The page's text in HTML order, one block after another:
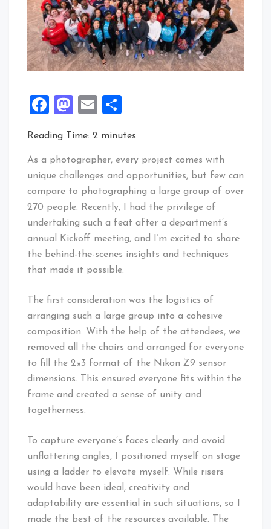
Facebook
Mastodon
Email
Reading Time: 2 minutes
As a photographer, every project comes with
unique challenges and opportunities, but few can
compare to photographing a large group of over
270 people. Recently, I had the privilege of
undertaking such a feat after a department’s
annual Kickoff meeting, and I’m excited to share
the behind-the-scenes insights and techniques
that made it possible.
The first consideration was the logistics of
arranging such a large group into a cohesive
composition. With the help of the attendees, we
removed all the chairs and arranged for everyone
to fill the 2×3 format of the Nikon Z9 sensor
dimensions. This ensured everyone fits within the
frame and created a sense of unity and
togetherness.
To capture everyone’s faces clearly and avoid
unflattering angles, I positioned myself on stage
using a ladder to elevate myself. While risers
would have been ideal, creativity and
adaptability are essential in such situations, so I
made the best of the resources available. The